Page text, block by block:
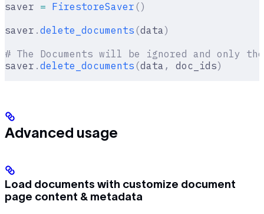
saver = FirestoreSaver ()
saver . delete_documents (data)
# The Documents will be ignored and only
saver . delete_documents (data , doc_ids)
Advanced usage
Load documents with customize document
page content & metadata